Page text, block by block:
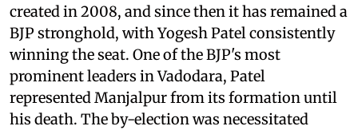
created in 2008, and since then it has remained a
BJP stronghold, with Yogesh Patel consistently
winning the seat. One of the BJP's most
prominent leaders in Vadodara, Patel
represented Manjalpur from its formation until
his death. The by-election was necessitated